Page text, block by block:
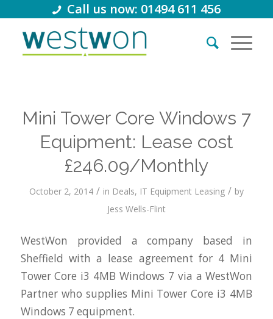
Call us now: 01494 611 456
Mini Tower Core Windows 7
Equipment: Lease cost
£246.09/Monthly
October 2, 2014 / in Deals, IT Equipment Leasing / by
Jess Wells-Flint
WestWon provided a company based in
Sheffield with a lease agreement for 4 Mini
Tower Core i3 4MB Windows 7 via a WestWon
Partner who supplies Mini Tower Core i3 4MB
Windows 7 equipment.